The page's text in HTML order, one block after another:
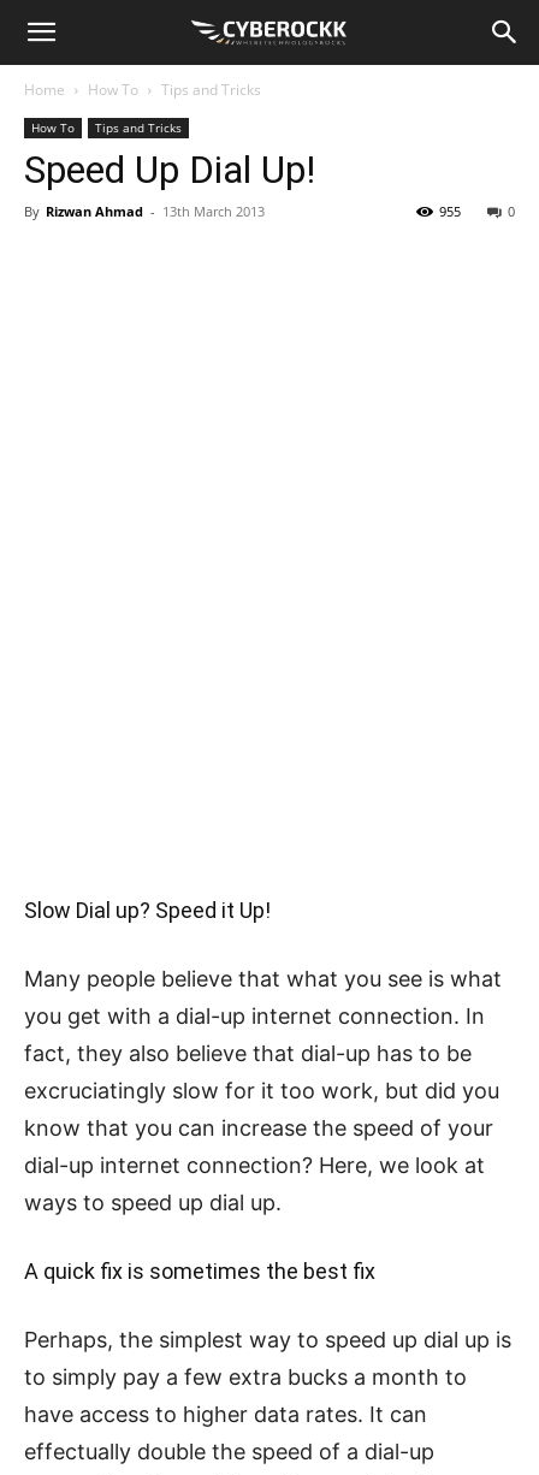
Home How To Tips and Tricks
How To Tips and Tricks
Speed Up Dial Up!
By Rizwan Ahmad - 13th March 2013 0
955
Slow Dial up? Speed it Up!
Many people believe that what you see is what
you get with a dial-up internet connection. In
fact, they also believe that dial-up has to be
excruciatingly slow for it too work, but did you
know that you can increase the speed of your
dial-up internet connection? Here, we look at
ways to speed up dial up.
A quick fix is sometimes the best fix
Perhaps, the simplest way to speed up dial up is
to simply pay a few extra bucks a month to
have access to higher data rates. It can
effectually double the speed of a dial-up